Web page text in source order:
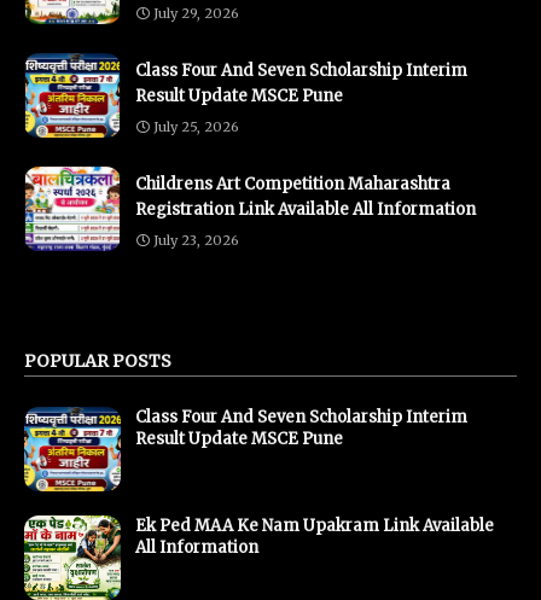
July 29, 2026
Class Four And Seven Scholarship Interim
Result Update MSCE Pune
July 25, 2026
Childrens Art Competition Maharashtra
Registration Link Available All Information
July 23, 2026
POPULAR POSTS
Class Four And Seven Scholarship Interim
Result Update MSCE Pune
Ek Ped MAA Ke Nam Upakram Link Available
All Information